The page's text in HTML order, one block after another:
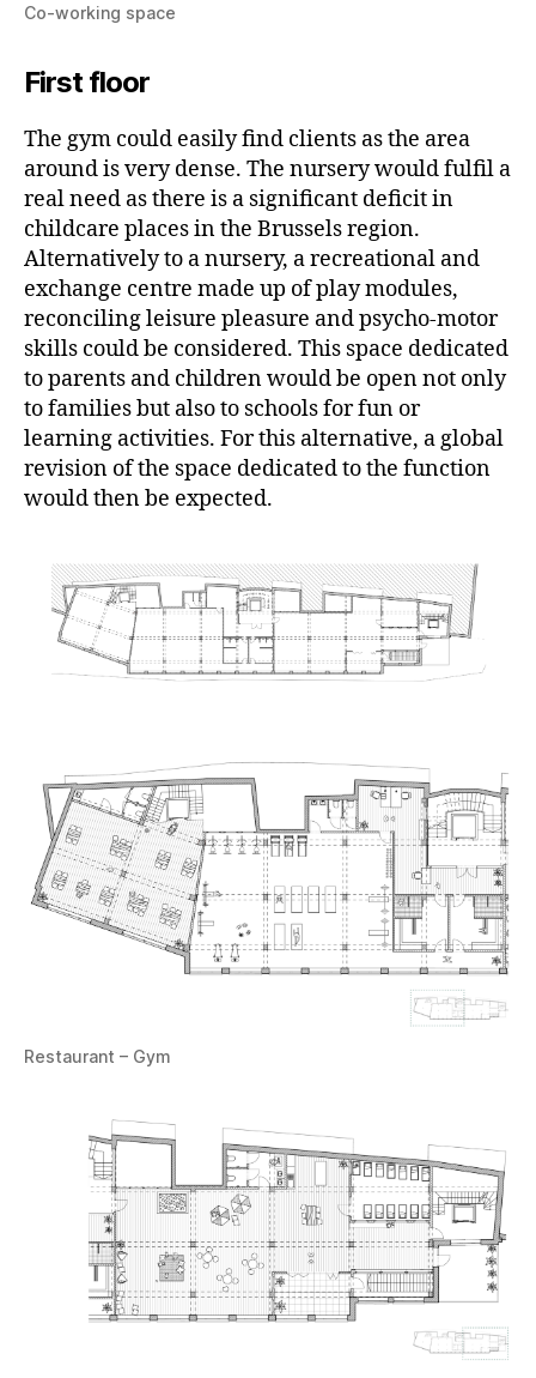
Co-working space
First floor
The gym could easily find clients as the area
around is very dense. The nursery would fulfil a
real need as there is a significant deficit in
childcare places in the Brussels region.
Alternatively to a nursery, a recreational and
exchange centre made up of play modules,
reconciling leisure pleasure and psycho-motor
skills could be considered. This space dedicated
to parents and children would be open not only
to families but also to schools for fun or
learning activities. For this alternative, a global
revision of the space dedicated to the function
would then be expected.
Restaurant – Gym